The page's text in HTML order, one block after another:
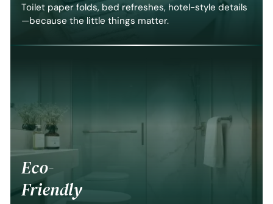
Toilet paper folds, bed refreshes, hotel-style details
—because the little things matter.
Eco-
Friendly